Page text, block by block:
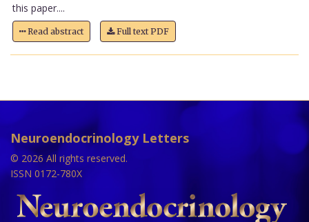
this paper....
Read abstract Full text PDF
Neuroendocrinology Letters
© 2026 All rights reserved.
ISSN 0172-780X